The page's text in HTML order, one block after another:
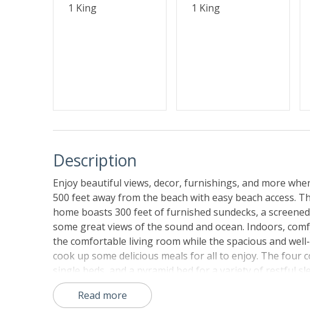
1 King 1 King
Description
Enjoy beautiful views, decor, furnishings, and more
500 feet away from the beach with easy beach access.
home boasts 300 feet of furnished sundecks, a
some great views of the sound and ocean. Indoors,
the comfortable living room while the spacious and
cook up some delicious meals for all to enjoy. The
single beds, and a pyramid bed for a variety of restful
bedrooms with private baths and access to sundecks.
fun taking a dip in your own refreshing saltwater pool
Read more